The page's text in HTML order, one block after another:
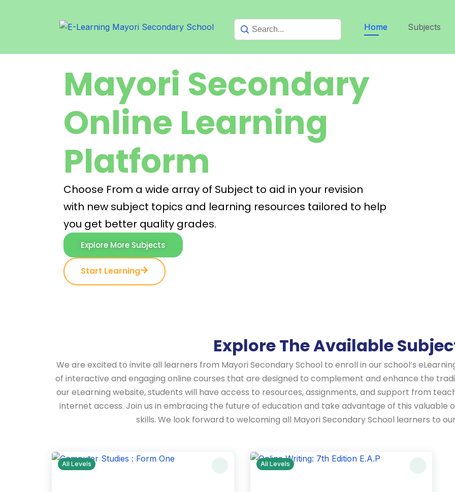
Home Subjects
Mayori Secondary
Online Learning
Platform
Choose From a wide array of Subject to aid in your revision
with new subject topics and learning resources tailored to help
you get better quality grades.
Explore More Subjects
Start Learning
Explore The Available
We are excited to invite all learners from Mayori Secondary School to enroll in our school’s
of interactive and engaging online courses that are designed to complement and enhance the
our eLearning website, students will have access to resources, assignments, and support from
internet access. Join us in embracing the future of education and take advantage of this valuable
skills. We look forward to welcoming all Mayori Secondary School learners to
All Levels All Levels